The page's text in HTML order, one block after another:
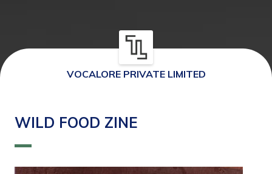
VOCALORE PRIVATE LIMITED
WILD FOOD ZINE